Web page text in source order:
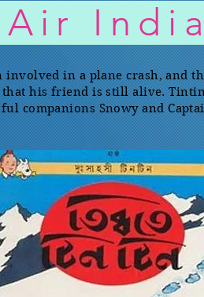
Air
in a plane crash, and
his friend is still alive. Tintin
companions Snowy and